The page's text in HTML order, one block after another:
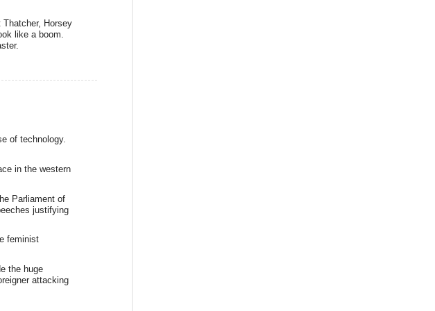
Horsey
like a boom.
of technology.
in the western
Parliament of
justifying
feminist
the huge
attacking